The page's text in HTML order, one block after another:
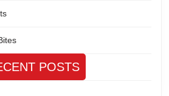
POSTS